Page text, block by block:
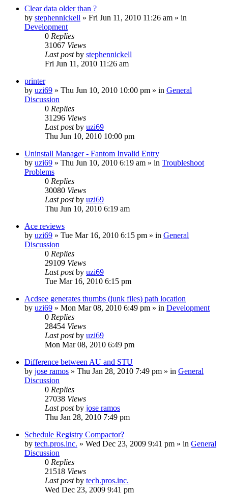
Clear data older than ?
by stephennickell » Fri Jun 11, 2010 11:26 am » in
Development
0 Replies
31067 Views
Last postby stephennickell
Fri Jun 11, 2010 11:26 am
printer
by uzi69 » Thu Jun 10, 2010 10:00 pm » in General
Discussion
0 Replies
31296 Views
Last postby uzi69
Thu Jun 10, 2010 10:00 pm
Uninstall Manager - Fantom Invalid Entry
by uzi69 » Thu Jun 10, 2010 6:19 am » in Troubleshoot
Problems
0 Replies
30080 Views
Last postby uzi69
Thu Jun 10, 2010 6:19 am
Ace reviews
by uzi69 » Tue Mar 16, 2010 6:15 pm » in General
Discussion
0 Replies
29109 Views
Last postby uzi69
Tue Mar 16, 2010 6:15 pm
Acdsee generates thumbs (junk files) path location
by uzi69 » Mon Mar 08, 2010 6:49 pm » in Development
0 Replies
28454 Views
Last postby uzi69
Mon Mar 08, 2010 6:49 pm
Difference between AU and STU
by jose ramos » Thu Jan 28, 2010 7:49 pm » in General
Discussion
0 Replies
27038 Views
Last postby jose ramos
Thu Jan 28, 2010 7:49 pm
Schedule Registry Compactor?
by tech.pros.inc. » Wed Dec 23, 2009 9:41 pm » in General
Discussion
0 Replies
21518 Views
Last postby tech.pros.inc.
Wed Dec 23, 2009 9:41 pm